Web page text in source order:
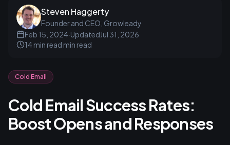
Steven Haggerty
Founder and CEO, Growleady
Feb 15, 2024·UpdatedJul 31, 2026
14 min read min read
Cold Email
Cold Email Success Rates:
Boost Opens and Responses